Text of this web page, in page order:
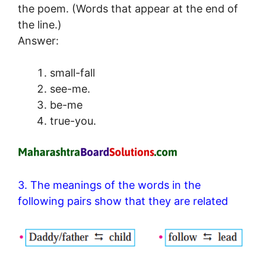
the poem. (Words that appear at the end of
the line.)
Answer:
small-fall
see-me.
be-me
true-you.
3. The meanings of the words in the
following pairs show that they are related